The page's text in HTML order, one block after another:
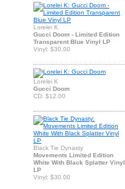
Lorelei K
Gucci Doom - Limited Edition
Transparent Blue Vinyl LP
Vinyl: $30.00
Lorelei K
Gucci Doom
CD: $12.00
Black Tie Dynasty
Movements Limited Edition
White With Black Splatter Vinyl
LP
Vinyl: $30.00